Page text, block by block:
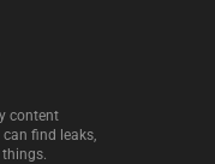
content
find leaks,